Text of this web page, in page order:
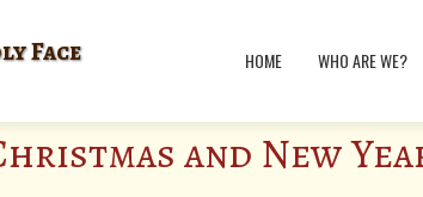
Face HOME WHO ARE WE?
and New